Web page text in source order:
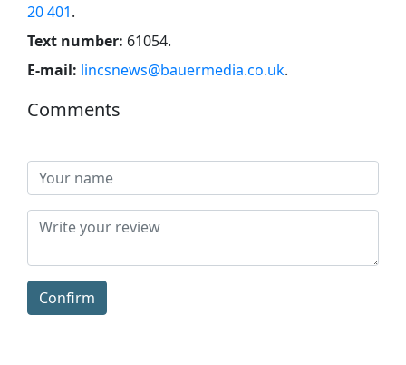
20 401.
Text number: 61054.
E-mail: lincsnews@bauermedia.co.uk.
Comments
Confirm